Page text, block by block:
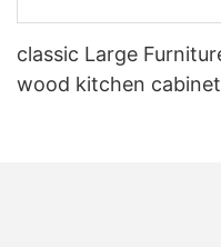
classic Large
wood kitchen cabinet